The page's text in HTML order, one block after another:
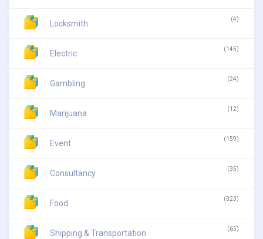
Locksmith (4)
Electric (145)
Gambling (24)
Marijuana (12)
Event (159)
Consultancy (35)
Food (323)
Shipping & Transportation (65)